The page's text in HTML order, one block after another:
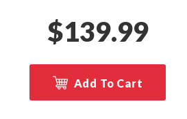
$139.99
Add To Cart